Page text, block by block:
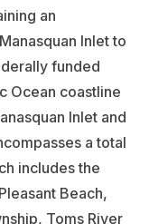
an
Inlet to
funded
Ocean coastline
Inlet and
a total
includes the
Beach,
Toms River